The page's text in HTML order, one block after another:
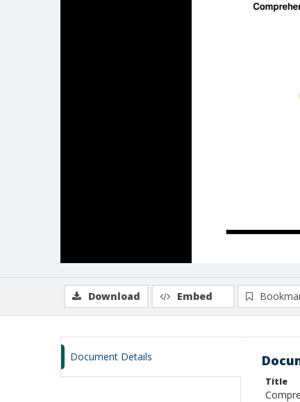
Download Embed
Document Details
Title